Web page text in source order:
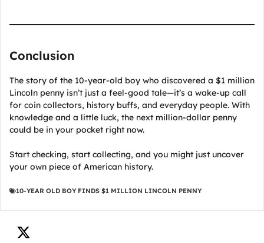
Conclusion
The story of the 10-year-old boy who discovered a $1 million
Lincoln penny isn’t just a feel-good tale—it’s a wake-up call
for coin collectors, history buffs, and everyday people. With
knowledge and a little luck, the next million-dollar penny
could be in your pocket right now.
Start checking, start collecting, and you might just uncover
your own piece of American history.
10-YEAR OLD BOY FINDS $1 MILLION LINCOLN PENNY